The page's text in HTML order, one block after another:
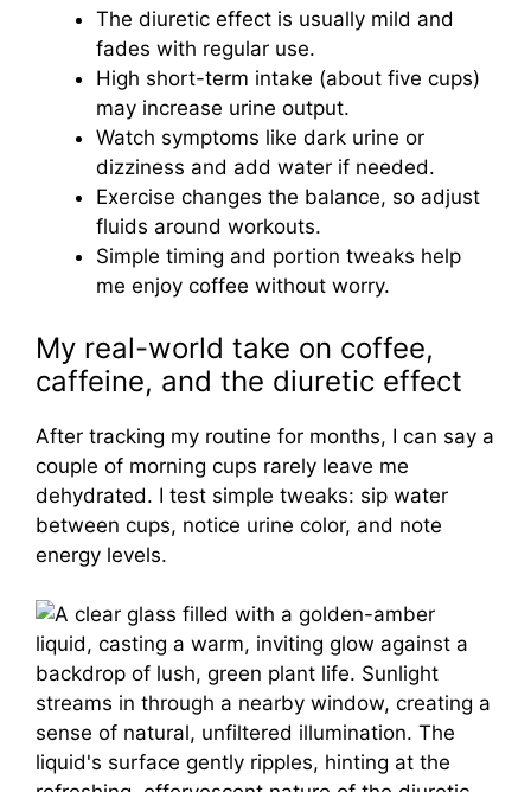
The diuretic effect is usually mild and
fades with regular use.
High short-term intake (about five cups)
may increase urine output.
Watch symptoms like dark urine or
dizziness and add water if needed.
Exercise changes the balance, so adjust
fluids around workouts.
Simple timing and portion tweaks help
me enjoy coffee without worry.
My real-world take on coffee,
caffeine, and the diuretic effect
After tracking my routine for months, I can say a
couple of morning cups rarely leave me
dehydrated. I test simple tweaks: sip water
between cups, notice urine color, and note
energy levels.